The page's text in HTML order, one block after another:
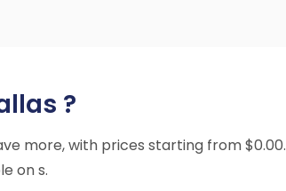
?
more, with prices starting from $0.00.
on s.